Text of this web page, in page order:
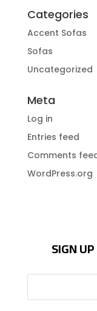
Categories
Accent Sofas
Sofas
Uncategorized
Meta
Log in
Entries feed
Comments
WordPress.org
SIGN